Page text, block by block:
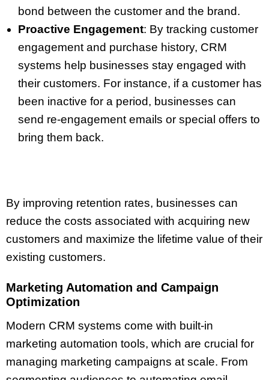
bond between the customer and the brand.
Proactive Engagement: By tracking customer
engagement and purchase history, CRM
systems help businesses stay engaged with
their customers. For instance, if a customer has
been inactive for a period, businesses can
send re-engagement emails or special offers to
bring them back.
By improving retention rates, businesses can
reduce the costs associated with acquiring new
customers and maximize the lifetime value of their
existing customers.
Marketing Automation and Campaign
Optimization
Modern CRM systems come with built-in
marketing automation tools, which are crucial for
managing marketing campaigns at scale. From